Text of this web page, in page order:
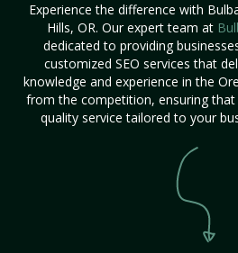
Experience the difference with
Hills, OR. Our expert team at
dedicated to providing
customized SEO services that
knowledge and experience in the
from the competition, ensuring
quality service tailored to your